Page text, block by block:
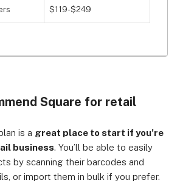
$119-$249
Square for retail
is a great place to start if you’re
business. You’ll be able to easily
by scanning their barcodes and
or import them in bulk if you prefer.